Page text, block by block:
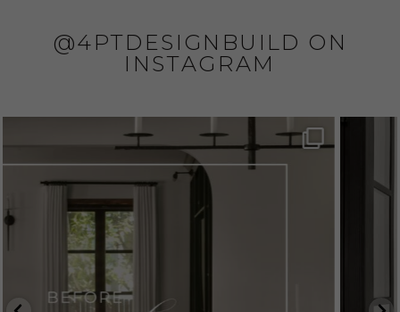
@4PTDESIGNBUILD ON
INSTAGRAM